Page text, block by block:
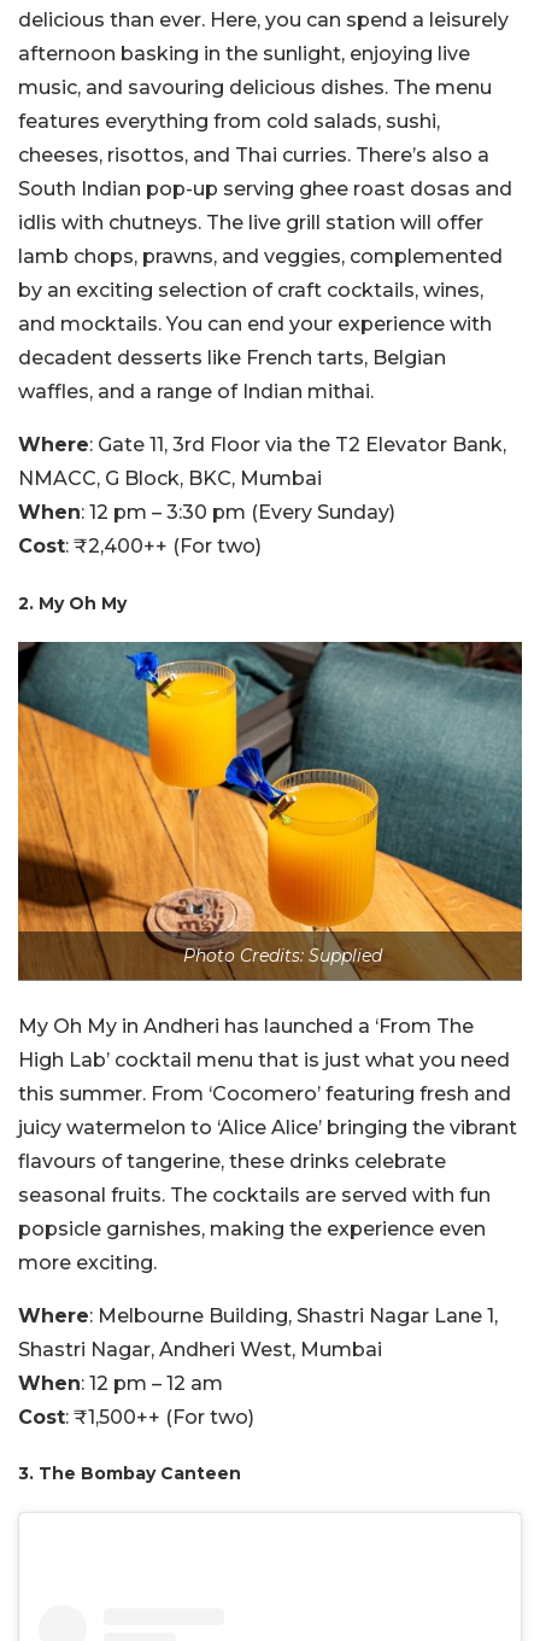
delicious than ever. Here, you can spend a leisurely
afternoon basking in the sunlight, enjoying live
music, and savouring delicious dishes. The menu
features everything from cold salads, sushi,
cheeses, risottos, and Thai curries. There’s also a
South Indian pop-up serving ghee roast dosas and
idlis with chutneys. The live grill station will offer
lamb chops, prawns, and veggies, complemented
by an exciting selection of craft cocktails, wines,
and mocktails. You can end your experience with
decadent desserts like French tarts, Belgian
waffles, and a range of Indian mithai.
Where: Gate 11, 3rd Floor via the T2 Elevator Bank,
NMACC, G Block, BKC, Mumbai
When: 12 pm – 3:30 pm (Every Sunday)
Cost: ₹2,400++ (For two)
2. My Oh My
Photo Credits: Supplied
My Oh My in Andheri has launched a ‘From The
High Lab’ cocktail menu that is just what you need
this summer. From ‘Cocomero’ featuring fresh and
juicy watermelon to ‘Alice Alice’ bringing the vibrant
flavours of tangerine, these drinks celebrate
seasonal fruits. The cocktails are served with fun
popsicle garnishes, making the experience even
more exciting.
Where: Melbourne Building, Shastri Nagar Lane 1,
Shastri Nagar, Andheri West, Mumbai
When: 12 pm – 12 am
Cost: ₹1,500++ (For two)
3. The Bombay Canteen